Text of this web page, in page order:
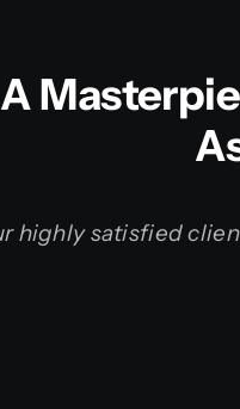
highly satisfied